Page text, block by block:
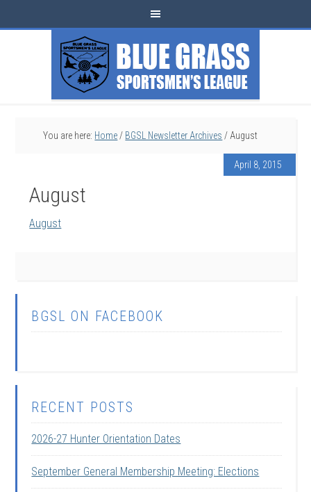
You are here: Home / BGSL Newsletter Archives / August
April 8, 2015
August
August
BGSL ON FACEBOOK
RECENT POSTS
2026-27 Hunter Orientation Dates
September General Membership Meeting: Elections